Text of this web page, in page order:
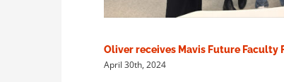
Oliver receives Mavis Future Faculty
April 30th, 2024